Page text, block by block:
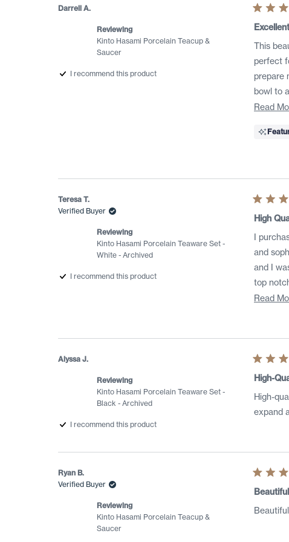
Darrell A.
Reviewing
Kinto Hasami Porcelain Teacup &
Saucer
I recommend this product
Rated
5
out
of
5
stars
This
perfect
prepare
bowl to
Read
Teresa T.
Verified Buyer
Reviewing
Kinto Hasami Porcelain Teaware Set -
White - Archived
I recommend this product
Rated
5
out
of
5
stars
High
I
and
and I was
Read
Alyssa J.
Reviewing
Kinto Hasami Porcelain Teaware Set -
Black - Archived
I recommend this product
Rated
5
out
of
5
stars
High-
High-
expand
Ryan B.
Verified Buyer
Reviewing
Kinto Hasami Porcelain Teacup &
Saucer
Rated
5
out
of
5